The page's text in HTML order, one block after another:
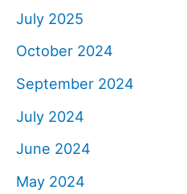
July 2025
October 2024
September 2024
July 2024
June 2024
May 2024